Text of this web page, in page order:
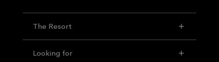
The Resort
Looking for